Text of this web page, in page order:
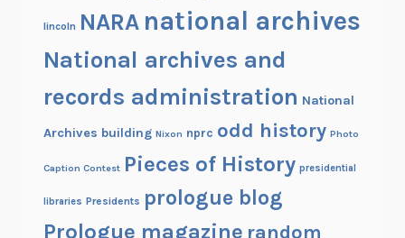
lincoln NARA national archives
National archives and
records administration National
Archives building Nixon nprc odd history Photo
Caption Contest Pieces of History presidential
libraries Presidents prologue blog
Prologue magazine random